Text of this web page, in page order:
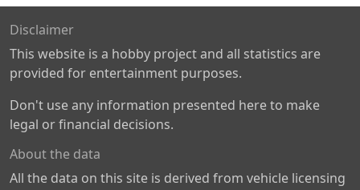
Disclaimer
This website is a hobby project and all statistics are
provided for entertainment purposes.
Don't use any information presented here to make
legal or financial decisions.
About the data
All the data on this site is derived from vehicle licensing